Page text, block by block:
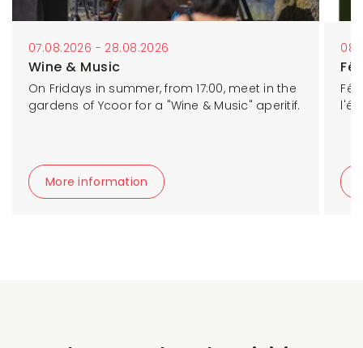
07.08.2026 - 28.08.2026
Wine & Music
On Fridays in summer, from 17:00, meet in the
gardens of Ycoor for a "Wine & Music" aperitif.
More information